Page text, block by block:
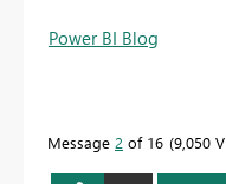
Power BI Blog
Message 2 of 16 9,050